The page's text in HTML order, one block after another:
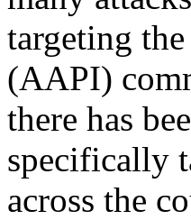
targeting
(AAPI)
there has
specifically
across the